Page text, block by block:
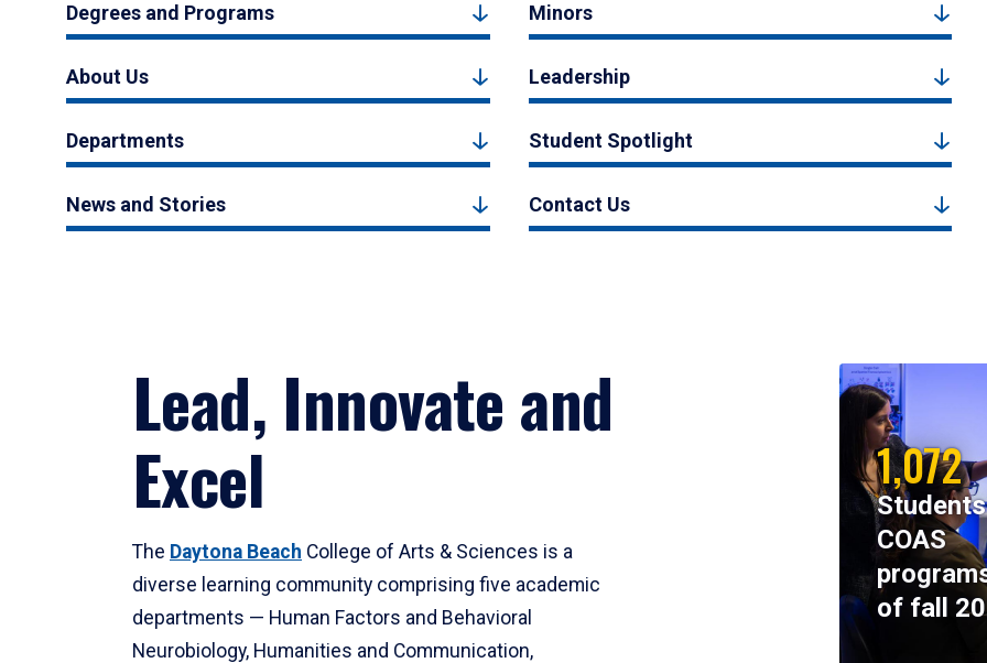
Degrees and Programs Minors
About Us Leadership
Departments Student Spotlight
News and Stories Contact Us
Lead, Innovate and
Excel
The Daytona Beach College of Arts & Sciences is a
diverse learning community comprising five academic
departments — Human Factors and Behavioral
Neurobiology, Humanities and Communication,
1,072
COAS
of fall